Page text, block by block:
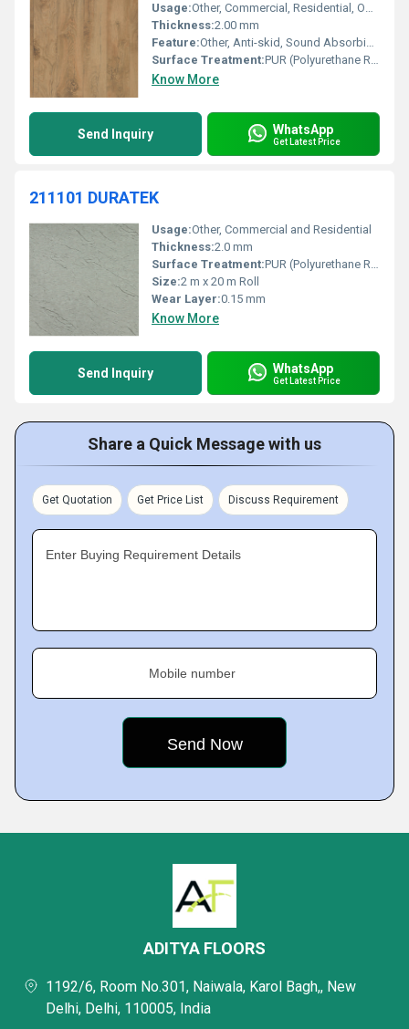
Usage:Other, Commercial, Residential, Office, Hospital, Educational Institution
Thickness:2.00 mm
Feature:Other, Anti-skid, Sound Absorbing, Water Resistant
Surface Treatment:PUR (Polyurethane Reinforced)
Know More
Send Inquiry WhatsApp
Get Latest Price
211101 DURATEK
Usage:Other, Commercial and Residential
Thickness:2.0 mm
Surface Treatment:PUR (Polyurethane Reinforced)
Size:2 m x 20 m Roll
Wear Layer:0.15 mm
Know More
Send Inquiry WhatsApp
Get Latest Price
Share a Quick Message with us
Get Quotation Get Price List Discuss Requirement
Enter Buying Requirement Details
Mobile number
ADITYA FLOORS
1192/6, Room No.301, Naiwala, Karol Bagh,, New
Delhi, Delhi, 110005, India